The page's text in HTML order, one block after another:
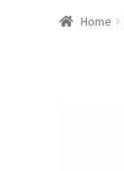
Home